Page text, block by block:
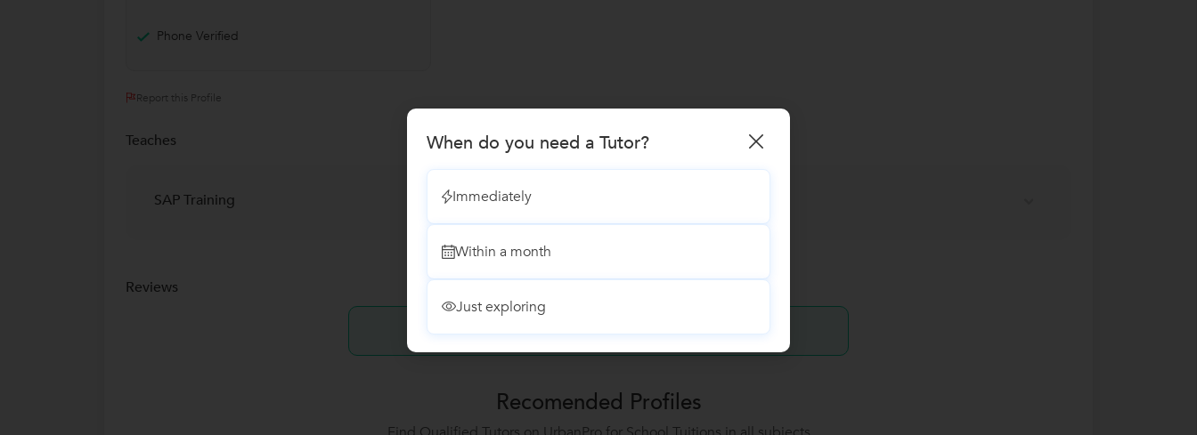
Phone Verified
Report this Profile
Teaches
SAP Training
Reviews
No Reviews yet! Be the first one to Review
Recomended Profiles
When do you need a Tutor?
Immediately
Within a month
Just exploring